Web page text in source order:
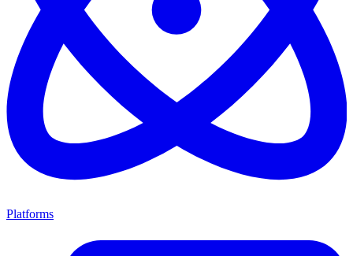
Platforms